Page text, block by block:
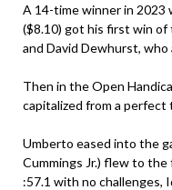
A 14-time winner in 2023
($8.10) got his first win of
and David Dewhurst,
Then in the Open
capitalized from a perfect
Umberto eased into the
Cummings Jr.) flew to
:57.1 with no challenges,